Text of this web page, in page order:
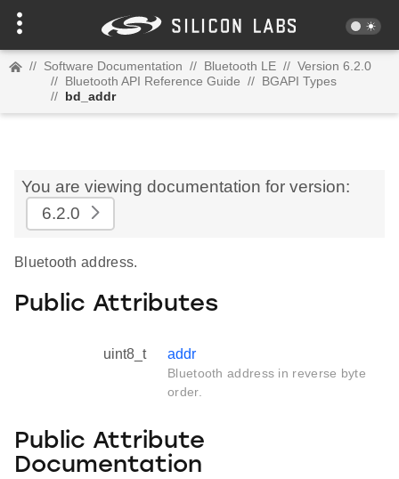
// Software Documentation // Bluetooth LE // Version 6.2.0
// Bluetooth API Reference Guide // BGAPI Types
// bd_addr
You are viewing documentation for version:
6.2.0
Bluetooth address.
Public Attributes
uint8_t addr
Bluetooth address in reverse byte
order.
Public Attribute
Documentation